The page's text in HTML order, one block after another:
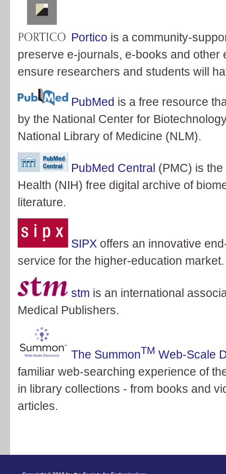
Portico is a community-
preserve e-journals, e-books and other
ensure researchers and students will
PubMed is a free resource
by the National Center for
National Library of Medicine (NLM).
PubMed Central (PMC) is
Health (NIH) free digital archive of
literature.
SIPX offers an innovative
service for the higher-education market.
stm is an international
Medical Publishers.
The SummonTM Web-Scale
familiar web-searching experience of
in library collections - from books and
articles.